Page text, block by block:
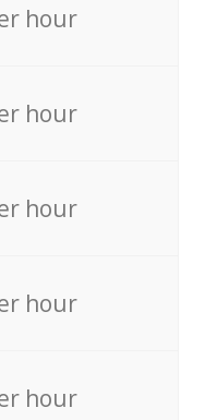
hour
hour
hour
hour
hour